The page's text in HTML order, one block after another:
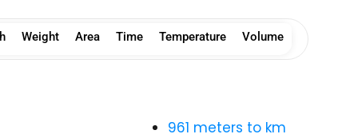
Volume
Temperature
Time
Area
Weight
961 meters to km